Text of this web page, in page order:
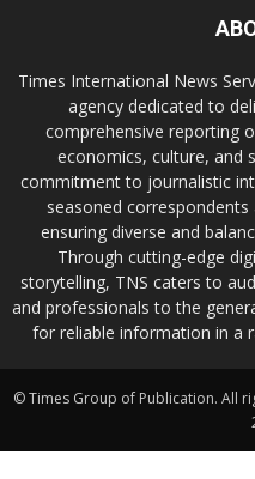
Times International News
agency dedicated to
comprehensive reporting
economics, culture, and
commitment to journalistic
seasoned
ensuring diverse and
Through cutting-edge
storytelling, TNS caters to
and professionals to the
for reliable information in a
© Times Group of Publication. All